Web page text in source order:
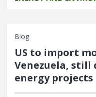
Blog
US to import
Venezuela, still
energy projects